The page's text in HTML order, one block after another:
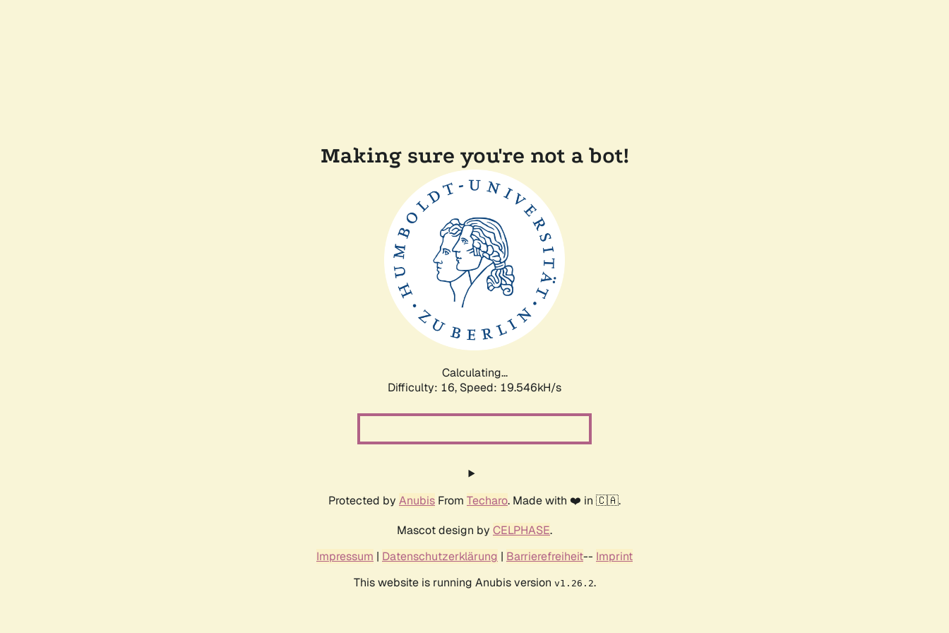
Making sure you're not a bot!
Calculating...
Difficulty: 16, Speed: 19.546kH/s
Protected by Anubis From Techaro. Made with ❤️ in 🇨🇦.
Mascot design by CELPHASE.
Impressum | Datenschutzerklärung | Barrierefreiheit-- Imprint
This website is running Anubis version v1.26.2.